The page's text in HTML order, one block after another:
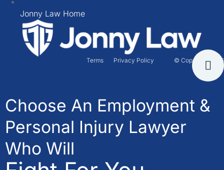
Jonny Law Home
© Copyright 2026
Terms Privacy Policy
Choose An Employment &
Personal Injury Lawyer
Who Will